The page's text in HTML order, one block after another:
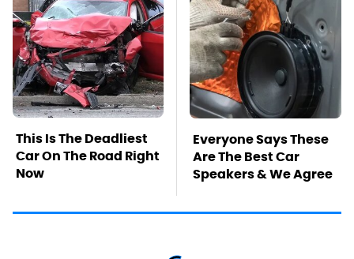
This Is The Deadliest
Car On The Road Right
Now
Everyone Says These
Are The Best Car
Speakers & We Agree